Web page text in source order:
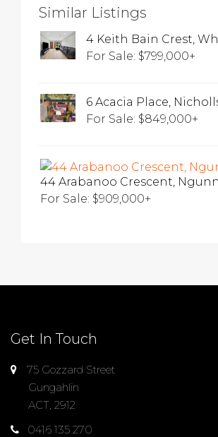
Similar Listings
4 Keith Bain Crest,
For Sale: $799,000+
6 Acacia Place,
For Sale: $849,000+
44 Arabanoo Crescent,
For Sale: $909,000+
Get In Touch
75 Gozzard Street
Gungahlin
ACT, 2912
0416 135 270